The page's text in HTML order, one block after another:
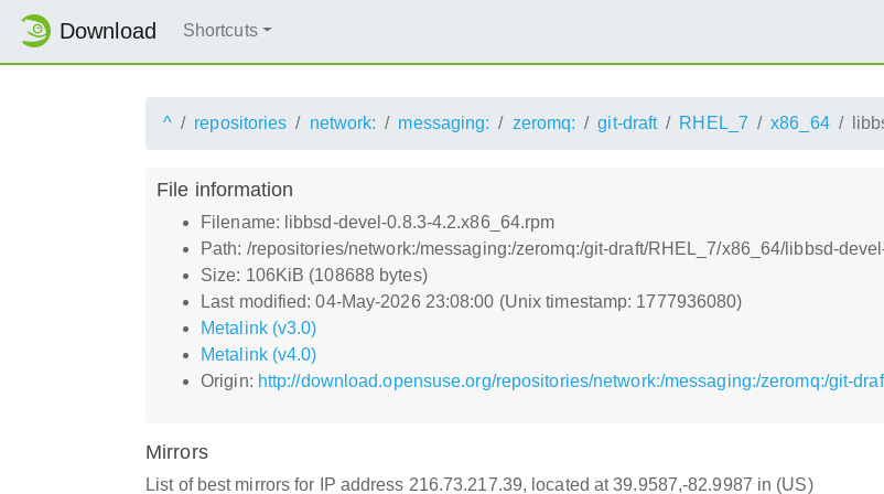
Download Shortcuts
^ repositories network: messaging: zeromq: git-draft RHEL_7 x86_64
File information
Filename: libbsd-devel-0.8.3-4.2.x86_64.rpm
Path: /repositories/network:/messaging:/zeromq:/git-draft/RHEL_7/x86_64/libbsd-
Size: 106KiB (108688 bytes)
Last modified: 04-May-2026 23:08:00 (Unix timestamp: 1777936080)
Metalink (v3.0)
Metalink (v4.0)
Origin: http://download.opensuse.org/repositories/network:/messaging:/zeromq:/git-
Mirrors
List of best mirrors for IP address 216.73.217.39, located at 39.9587,-82.9987 in (US)